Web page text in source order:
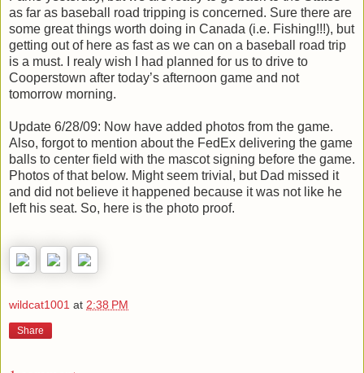
as far as baseball road tripping is concerned. Sure there are
some great things worth doing in Canada (i.e. Fishing!!!), but
getting out of here as fast as we can on a baseball road trip
is a must. I realy wish I had planned for us to drive to
Cooperstown after today’s afternoon game and not
tomorrow morning.
Update 6/28/09: Now have added photos from the game.
Also, forgot to mention about the FedEx delivering the game
balls to center field with the mascot signing before the game.
Photos of that below. Might seem trivial, but Dad missed it
and did not believe it happened because it was not like he
left his seat. So, here is the photo proof.
wildcat1001 at 2:38 PM
Share